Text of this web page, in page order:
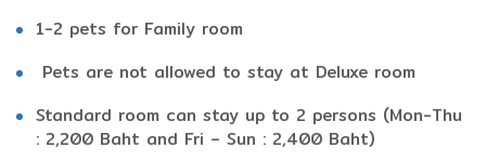
1-2 pets for Family room
Pets are not allowed to stay at Deluxe room
Standard room can stay up to 2 persons (Mon-Thu
: 2,200 Baht and Fri – Sun : 2,400 Baht)